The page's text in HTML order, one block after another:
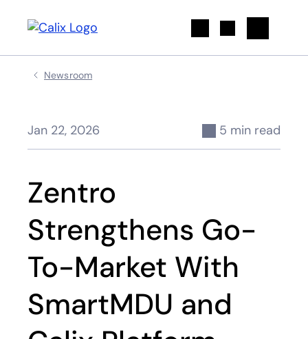
Newsroom
Jan 22, 2026 5 min read
Zentro
Strengthens Go-
To-Market With
SmartMDU and